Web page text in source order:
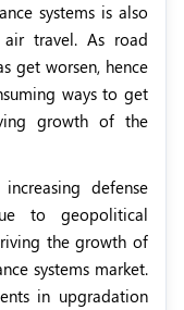
systems is also
travel. As road
get worsen, hence
ways to get
growth of the
defense
to geopolitical
the growth of
systems market.
in upgradation